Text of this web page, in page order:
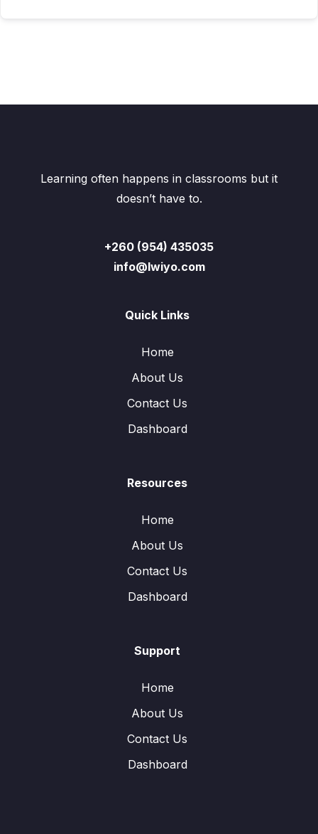
Learning often happens in classrooms but it
doesn’t have to.
+260 (954) 435035
info@lwiyo.com
Quick Links
Home
About Us
Contact Us
Dashboard
Resources
Home
About Us
Contact Us
Dashboard
Support
Home
About Us
Contact Us
Dashboard